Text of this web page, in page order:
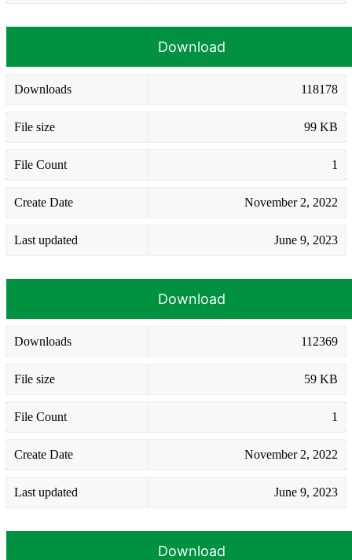
Download
Downloads 118178
File size 99 KB
File Count 1
Create Date November 2, 2022
Last updated June 9, 2023
Download
Downloads 112369
File size 59 KB
File Count 1
Create Date November 2, 2022
Last updated June 9, 2023
Download